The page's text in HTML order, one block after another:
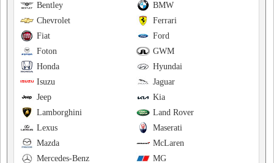
BMW
Bentley
Ferrari
Chevrolet
Ford
Fiat
GWM
Foton
Hyundai
Honda
Jaguar
Isuzu
Kia
Jeep
Land Rover
Lamborghini
Maserati
Lexus
McLaren
Mazda
MG
Mercedes-Benz